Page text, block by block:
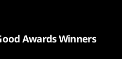
Awards Winners